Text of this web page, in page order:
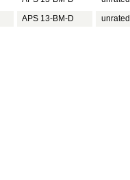
APS 13-BM-D unrated